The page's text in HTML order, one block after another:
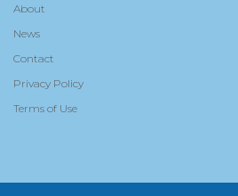
About
News
Contact
Privacy Policy
Terms of Use